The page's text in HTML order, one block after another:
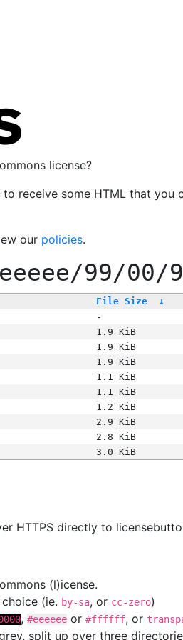
license?
receive some HTML that
our policies.
99/00/
File Size ↓
-
1.9 KiB
1.9 KiB
1.9 KiB
1.1 KiB
1.1 KiB
1.2 KiB
2.9 KiB
2.8 KiB
3.0 KiB
HTTPS directly to
(l)icense.
(ie. by-sa, or cc-zero)
, #eeeeee or #ffffff, or
split up over three